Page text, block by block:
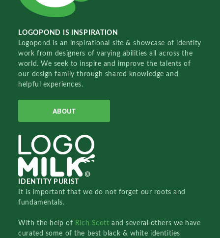
LOGOPOND IS INSPIRATION
Logopond is an inspirational site & showcase of identity
work from designers of varying abilities all across the
world. We seek to inspire and improve the talents of
our design family through shared knowledge and
helpful experiences.
ABOUT
IDENTITY PURIST
It is important that we do not forget our roots and
fundamentals.
With the help of Rich Scottand several others we have
curated some of the best black & white identities